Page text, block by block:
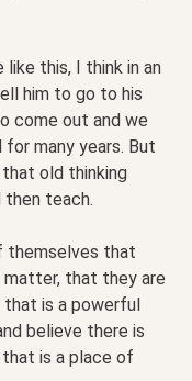
like this, I think in an
him to go to his
come out and we
for many years. But
old thinking
then teach.
themselves that
that they are
that is a powerful
believe there is
is a place of